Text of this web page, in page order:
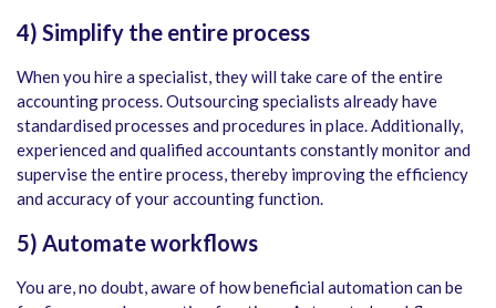
4) Simplify the entire process
When you hire a specialist, they will take care of the entire
accounting process. Outsourcing specialists already have
standardised processes and procedures in place. Additionally,
experienced and qualified accountants constantly monitor and
supervise the entire process, thereby improving the efficiency
and accuracy of your accounting function.
5) Automate workflows
You are, no doubt, aware of how beneficial automation can be